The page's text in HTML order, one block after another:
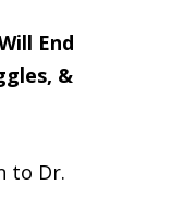
End
&
to Dr.